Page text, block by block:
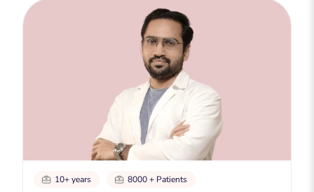
10+ years 8000 + Patients